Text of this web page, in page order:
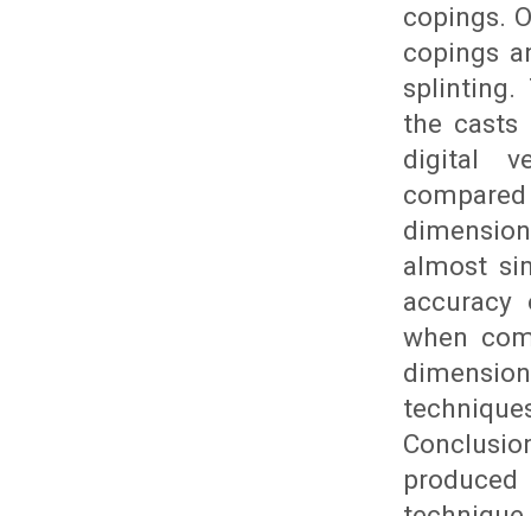
copings.
copings
splinting.
the casts
digital
almost
accuracy
when